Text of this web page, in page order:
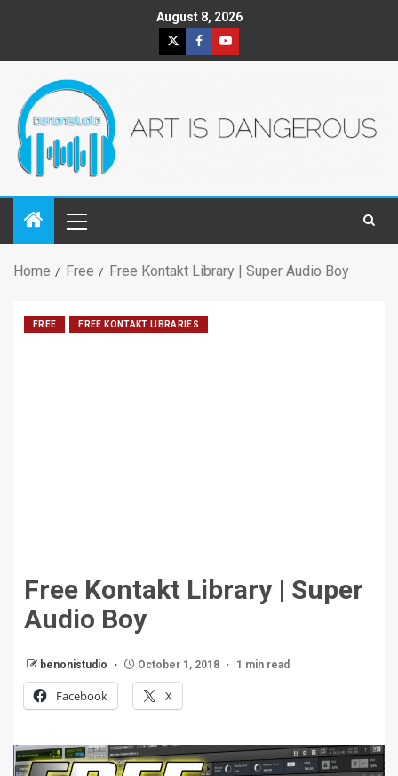
August 8, 2026
Home Free Free Kontakt Library | Super Audio Boy
FREE FREE KONTAKT LIBRARIES
Free Kontakt Library | Super
Audio Boy
benonistudio October 1, 2018 1 min read
Facebook X